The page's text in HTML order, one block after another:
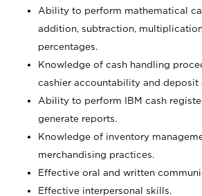
Ability to perform mathematical
addition, subtraction,
percentages.
Knowledge of cash handling
cashier accountability and deposit
Ability to perform IBM cash
generate reports.
Knowledge of inventory
merchandising practices.
Effective oral and written
Effective interpersonal skills.